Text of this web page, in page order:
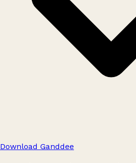
Download Ganddee